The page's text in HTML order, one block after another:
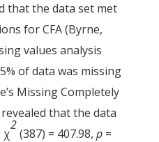
that the data set met
for CFA (Byrne,
values analysis
of data was missing
Missing Completely
that the data
χ
2
(387) = 407.98, p=